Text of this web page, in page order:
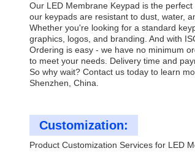
Our LED Membrane Keypad is the
our keypads are resistant to dust, water,
Whether you're looking for a standard
graphics, logos, and branding. And with
Ordering is easy - we have no minimum
to meet your needs. Delivery time and
So why wait? Contact us today to learn
Shenzhen, China.
Customization:
Product Customization Services for LED